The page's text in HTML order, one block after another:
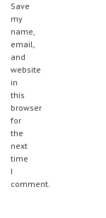
Save
my
name,
email,
and
website
in
this
browser
for
the
next
time
I
comment.